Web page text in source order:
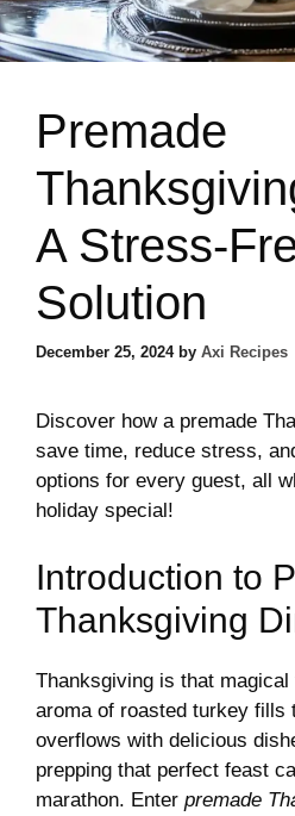
Premade
A Stress-
Solution
December 25, 2024 by Axi Recipes
Discover how a premade
save time, reduce stress,
options for every guest, all
holiday special!
Introduction to
Thanksgiving
Thanksgiving is that
aroma of roasted turkey fills
overflows with delicious
prepping that perfect feast
marathon. Enter premade